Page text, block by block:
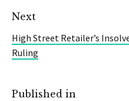
Next
High Street Retailer’s
Ruling
Published in